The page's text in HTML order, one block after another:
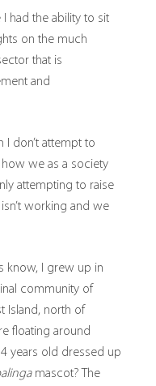
had the ability to sit
on the much
that is
and
I don’t attempt to
we as a society
attempting to raise
working and we
know, I grew up in
community of
Island, north of
floating around
years old dressed up
mascot? The